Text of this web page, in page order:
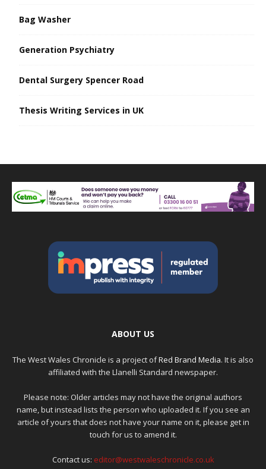
Bag Washer
Generation Psychiatry
Dental Surgery Spencer Road
Thesis Writing Services in UK
ABOUT US
The West Wales Chronicle is a project ofRed Brand Media. It is also
affiliated with the Llanelli Standard newspaper.
Please note: Older articles may not have the original authors
name, but instead lists the person who uploaded it. If you see an
article of yours that does not have your name on it, please get in
touch for us to amend it.
Contact us: editor@westwaleschronicle.co.uk